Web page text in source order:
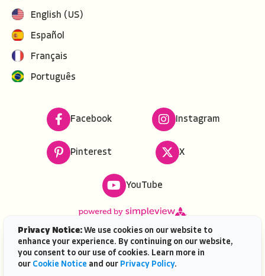
English (US)
Español
Français
Português
Facebook Instagram
Pinterest X
YouTube
Copyright ©2026VISIT FLORIDA. All rights reserved.
VISIT FLORIDA® is a service mark of the Florida Tourism
Industry Marketing Corporation, d/b/a VISIT FLORIDA,
Privacy Notice: We use cookies on our website to
enhance your experience. By continuing on our website,
you consent to our use of cookies. Learn more in
our Cookie Notice and our Privacy Policy.